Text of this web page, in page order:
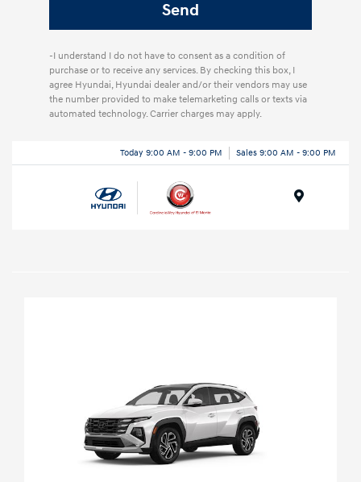
-I understand I do not have to consent as a condition of
purchase or to receive any services. By checking this box, I
agree Hyundai, Hyundai dealer and/or their vendors may use
the number provided to make telemarketing calls or texts via
automated technology. Carrier charges may apply.